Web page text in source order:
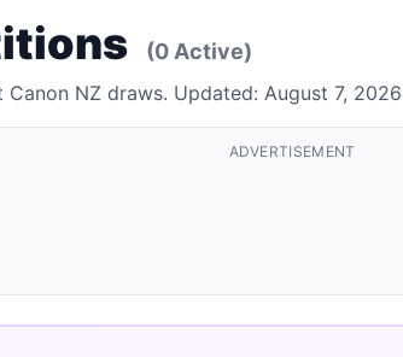
(0 Active)
NZ draws. Updated: August 7, 2026
ADVERTISEMENT